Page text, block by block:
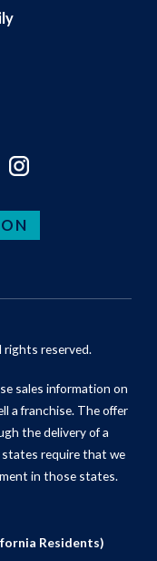
reserved.
sales information on
a franchise. The offer
the delivery of a
require that we
in those states.
Residents)